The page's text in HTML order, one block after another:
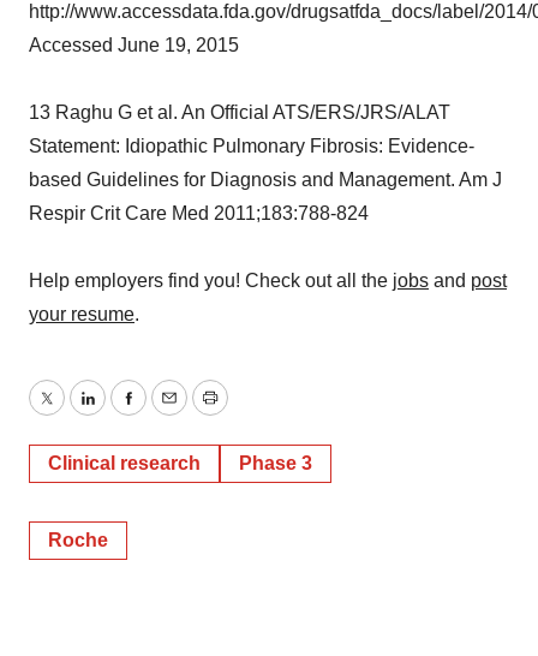
http://www.accessdata.fda.gov/drugsatfda_docs/label/
Accessed June 19, 2015
13 Raghu G et al. An Official ATS/ERS/JRS/ALAT
Statement: Idiopathic Pulmonary Fibrosis: Evidence-
based Guidelines for Diagnosis and Management. Am J
Respir Crit Care Med 2011;183:788-824
Help employers find you! Check out all the jobs and post
your resume.
TwitterLinkedInFacebook
EmailPrint
Clinical research Phase 3
Roche